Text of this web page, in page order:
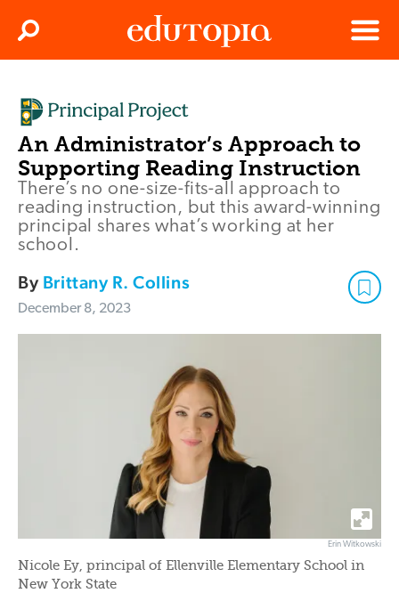
Menu
Search
An Administrator’s Approach to
Supporting Reading Instruction
There’s no one-size-fits-all approach to
reading instruction, but this award-winning
principal shares what’s working at her
school.
By Brittany R. Collins
December 8, 2023
Erin Witkowski
Nicole Ey, principal of Ellenville Elementary School in
New York State